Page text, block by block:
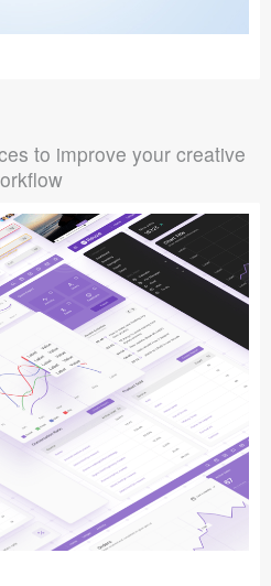
to improve your creative